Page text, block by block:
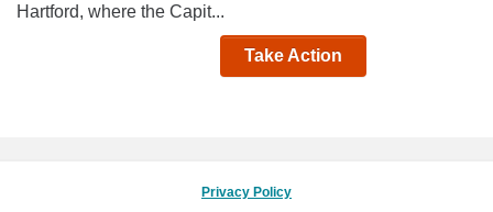
Hartford, where the Capit...
Take Action
Privacy Policy